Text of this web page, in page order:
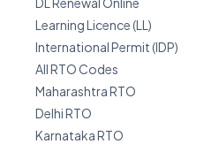
Learning Licence (LL)
International Permit (IDP)
All RTO Codes
Maharashtra RTO
Delhi RTO
Karnataka RTO